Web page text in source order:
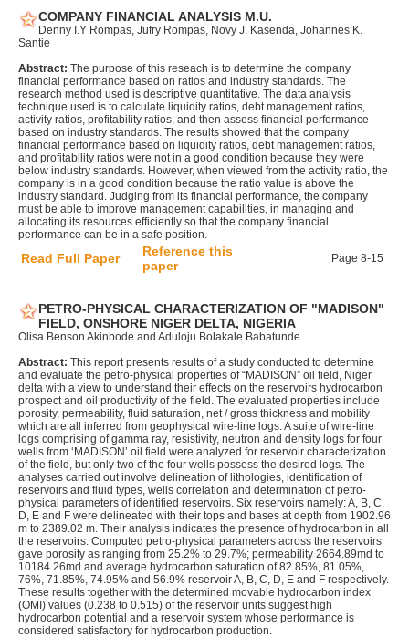
COMPANY FINANCIAL ANALYSIS M.U.
Denny I.Y Rompas, Jufry Rompas, Novy J. Kasenda, Johannes K.
Santie
Abstract: The purpose of this reseach is to determine the company
financial performance based on ratios and industry standards. The
research method used is descriptive quantitative. The data analysis
technique used is to calculate liquidity ratios, debt management ratios,
activity ratios, profitability ratios, and then assess financial performance
based on industry standards. The results showed that the company
financial performance based on liquidity ratios, debt management ratios,
and profitability ratios were not in a good condition because they were
below industry standards. However, when viewed from the activity ratio, the
company is in a good condition because the ratio value is above the
industry standard. Judging from its financial performance, the company
must be able to improve management capabilities, in managing and
allocating its resources efficiently so that the company financial
performance can be in a safe position.
Read Full Paper
Reference this
paper
Page 8-15
PETRO-PHYSICAL CHARACTERIZATION OF "MADISON"
FIELD, ONSHORE NIGER DELTA, NIGERIA
Olisa Benson Akinbode and Aduloju Bolakale Babatunde
Abstract: This report presents results of a study conducted to determine
and evaluate the petro-physical properties of “MADISON” oil field, Niger
delta with a view to understand their effects on the reservoirs hydrocarbon
prospect and oil productivity of the field. The evaluated properties include
porosity, permeability, fluid saturation, net / gross thickness and mobility
which are all inferred from geophysical wire-line logs. A suite of wire-line
logs comprising of gamma ray, resistivity, neutron and density logs for four
wells from ‘MADISON’ oil field were analyzed for reservoir characterization
of the field, but only two of the four wells possess the desired logs. The
analyses carried out involve delineation of lithologies, identification of
reservoirs and fluid types, wells correlation and determination of petro-
physical parameters of identified reservoirs. Six reservoirs namely: A, B, C,
D, E and F were delineated with their tops and bases at depth from 1902.96
m to 2389.02 m. Their analysis indicates the presence of hydrocarbon in all
the reservoirs. Computed petro-physical parameters across the reservoirs
gave porosity as ranging from 25.2% to 29.7%; permeability 2664.89md to
10184.26md and average hydrocarbon saturation of 82.85%, 81.05%,
76%, 71.85%, 74.95% and 56.9% reservoir A, B, C, D, E and F respectively.
These results together with the determined movable hydrocarbon index
(OMI) values (0.238 to 0.515) of the reservoir units suggest high
hydrocarbon potential and a reservoir system whose performance is
considered satisfactory for hydrocarbon production.